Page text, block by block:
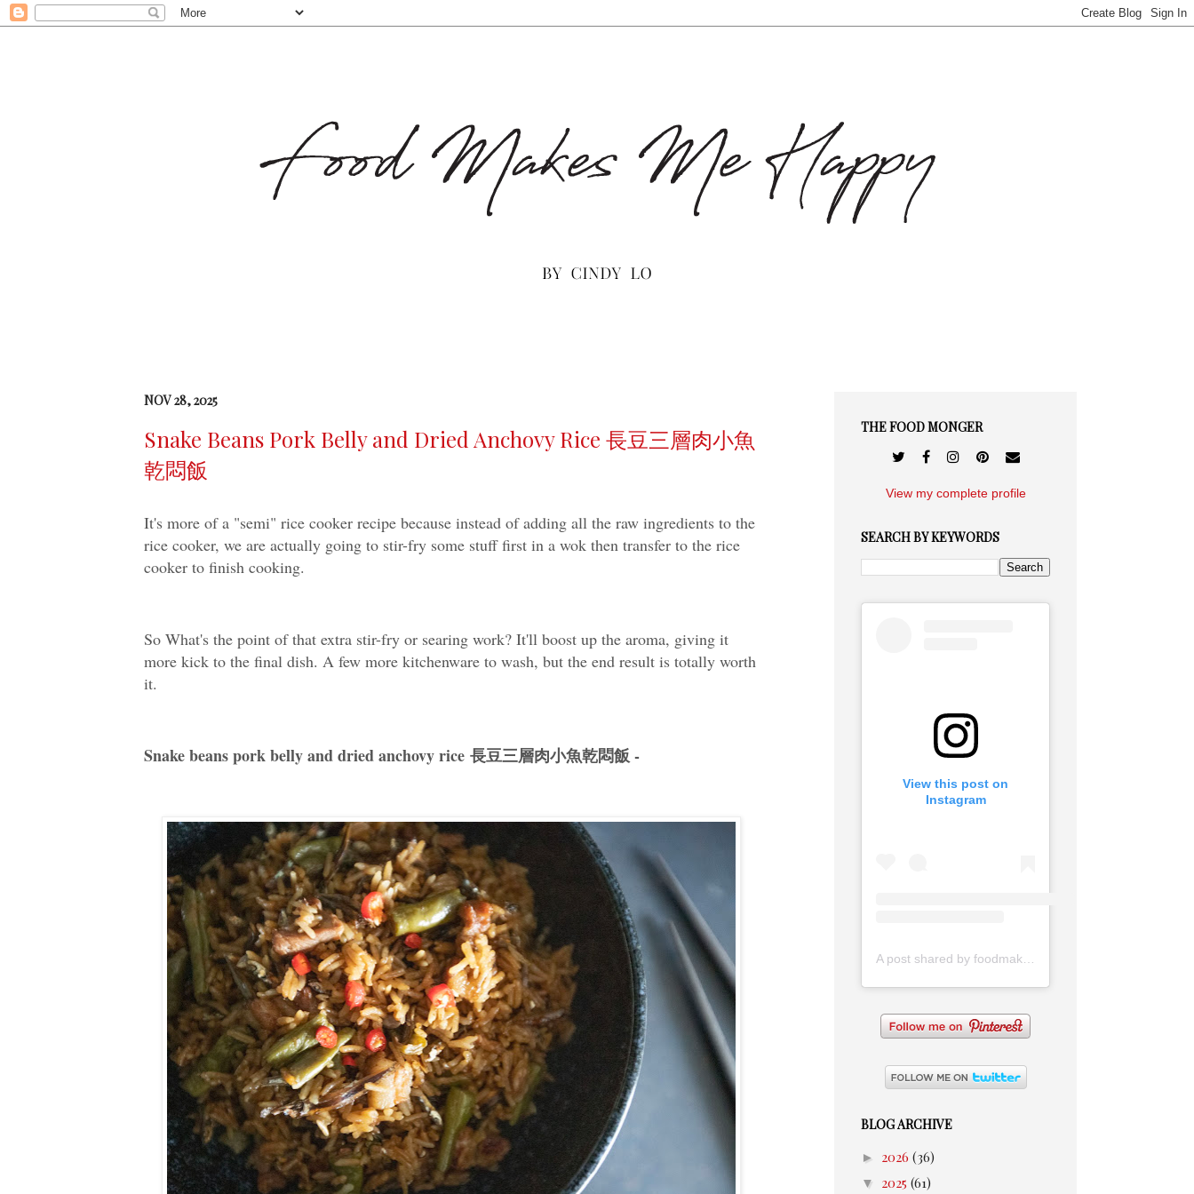
NOV 28, 2025
Snake Beans Pork Belly and Dried Anchovy Rice 長豆三層肉小魚
乾悶飯
It's more of a "semi" rice cooker recipe because instead of adding all the raw ingredients to the
rice cooker, we are actually going to stir-fry some stuff first in a wok then transfer to the rice
cooker to finish cooking.
So What's the point of that extra stir-fry or searing work? It'll boost up the aroma, giving it
more kick to the final dish. A few more kitchenware to wash, but the end result is totally worth
it.
Snake beans pork belly and dried anchovy rice 長豆三層肉小魚乾悶飯 -
THE FOOD MONGER
View my complete profile
SEARCH BY KEYWORDS
View this post on
Instagram
A post shared by foodmakesmehappy (@foodmakesmehappy)
BLOG ARCHIVE
► 2026 (36)
▼ 2025 (61)